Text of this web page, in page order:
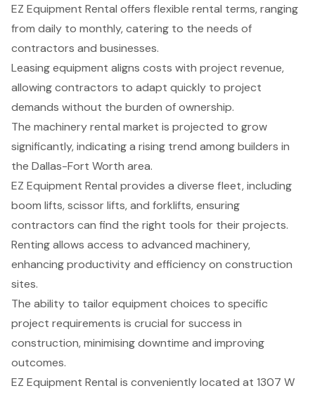
EZ Equipment Rental offers flexible rental terms, ranging
from daily to monthly, catering to the needs of
contractors and businesses.
Leasing equipment aligns costs with project revenue,
allowing contractors to adapt quickly to project
demands without the burden of ownership.
The machinery rental market is projected to grow
significantly, indicating a rising trend among builders in
the Dallas-Fort Worth area.
EZ Equipment Rental provides a diverse fleet, including
boom lifts, scissor lifts, and forklifts, ensuring
contractors can find the right tools for their projects.
Renting allows access to advanced machinery,
enhancing productivity and efficiency on construction
sites.
The ability to tailor equipment choices to specific
project requirements is crucial for success in
construction, minimising downtime and improving
outcomes.
EZ Equipment Rental is conveniently located at 1307 W